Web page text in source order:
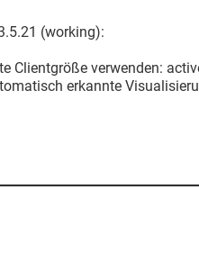
(working):
Clientgröße verwenden:
erkannte